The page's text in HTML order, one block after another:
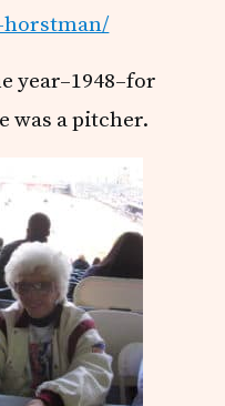
horstman/
year–1948–for
was a pitcher.